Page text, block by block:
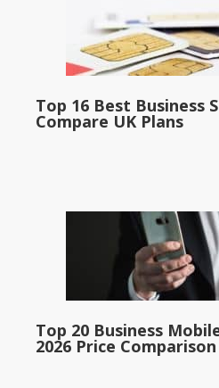
Top 16 Best Business
Compare UK Plans
Top 20 Business
2026 Price Comparison